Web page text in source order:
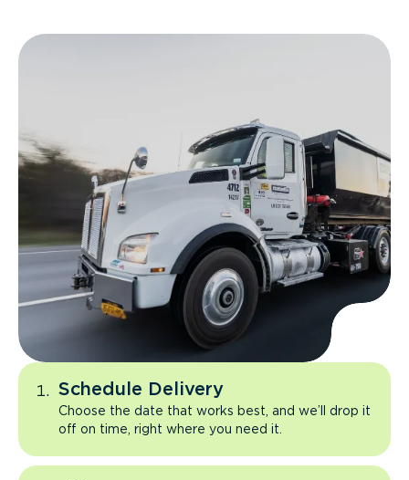
Schedule Delivery
Choose the date that works best, and we’ll drop it
off on time, right where you need it.